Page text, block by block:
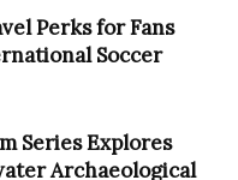
Perks for Fans
Soccer
Series Explores
Archaeological